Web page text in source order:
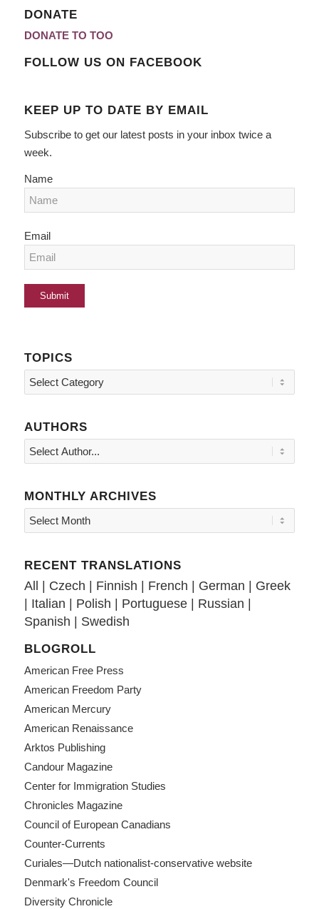
DONATE
DONATE TO TOO
FOLLOW US ON FACEBOOK
KEEP UP TO DATE BY EMAIL
Subscribe to get our latest posts in your inbox twice a
week.
Name
Email
TOPICS
Topics
AUTHORS
MONTHLY ARCHIVES
RECENT TRANSLATIONS
All Czech Finnish French German
Greek
Italian Polish Portuguese| Russian
Spanish
Swedish
BLOGROLL
American Free Press
American Freedom Party
American Mercury
American Renaissance
Arktos Publishing
Candour Magazine
Center for Immigration Studies
Chronicles Magazine
Council of European Canadians
Counter-Currents
Curiales—Dutch nationalist-conservative website
Denmark's Freedom Council
Diversity Chronicle